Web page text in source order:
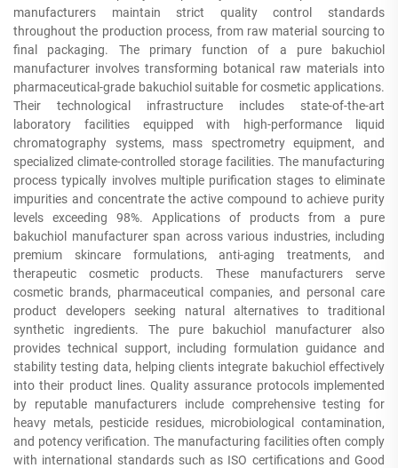
manufacturers maintain strict quality control standards
throughout the production process, from raw material sourcing to
final packaging. The primary function of a pure bakuchiol
manufacturer involves transforming botanical raw materials into
pharmaceutical-grade bakuchiol suitable for cosmetic applications.
Their technological infrastructure includes state-of-the-art
laboratory facilities equipped with high-performance liquid
chromatography systems, mass spectrometry equipment, and
specialized climate-controlled storage facilities. The manufacturing
process typically involves multiple purification stages to eliminate
impurities and concentrate the active compound to achieve purity
levels exceeding 98%. Applications of products from a pure
bakuchiol manufacturer span across various industries, including
premium skincare formulations, anti-aging treatments, and
therapeutic cosmetic products. These manufacturers serve
cosmetic brands, pharmaceutical companies, and personal care
product developers seeking natural alternatives to traditional
synthetic ingredients. The pure bakuchiol manufacturer also
provides technical support, including formulation guidance and
stability testing data, helping clients integrate bakuchiol effectively
into their product lines. Quality assurance protocols implemented
by reputable manufacturers include comprehensive testing for
heavy metals, pesticide residues, microbiological contamination,
and potency verification. The manufacturing facilities often comply
with international standards such as ISO certifications and Good